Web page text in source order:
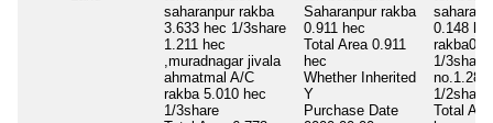
saharanpur rakba
3.633 hec 1/3share
1.211 hec
,muradnagar jivala
ahmatmal A/C
rakba 5.010 hec
1/3share
Saharanpur rakba
0.911 hec
Total Area 0.911
hec
Whether Inherited
Y
Purchase Date
0.148
1/
no.1.280
1/2share
Total